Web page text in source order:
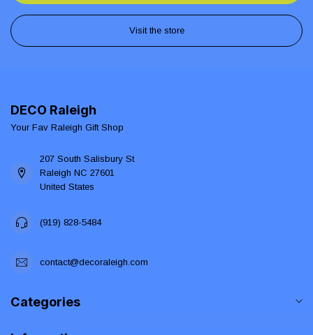
Visit the store
DECO Raleigh
Your Fav Raleigh Gift Shop
207 South Salisbury St
Raleigh NC 27601
United States
(919) 828-5484
contact@decoraleigh.com
Categories